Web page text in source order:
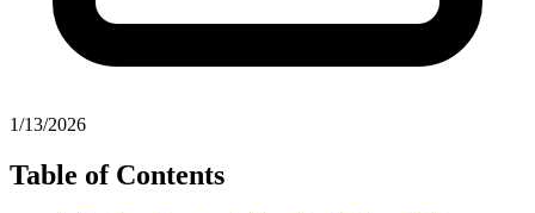
1/13/2026
Table of Contents